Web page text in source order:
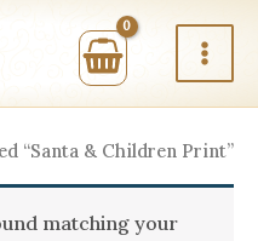
“Santa & Children Print”
matching your